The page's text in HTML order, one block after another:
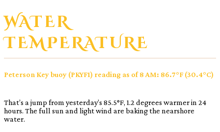
WATER
TEMPERATURE
Peterson Key buoy (PKYF1) reading as of 8 AM: 86.7°F (30.4°C)
That’s a jump from yesterday’s 85.5°F, 1.2 degrees warmer in 24
hours. The full sun and light wind are baking the nearshore
water.